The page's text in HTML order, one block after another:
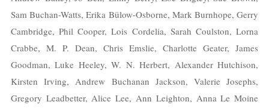
Sam Buchan-Watts, Erika Bülow-Osborne, Mark Burnhope, Gerry
Cambridge, Phil Cooper, Lois Cordelia, Sarah Coulston, Lorna
Crabbe, M. P. Dean, Chris Emslie, Charlotte Geater, James
Goodman, Luke Heeley, W. N. Herbert, Alexander Hutchison,
Kirsten Irving, Andrew Buchanan Jackson, Valerie Josephs,
Gregory Leadbetter, Alice Lee, Ann Leighton, Anna Le Moine